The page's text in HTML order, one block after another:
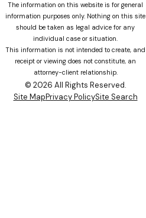
The information on this website is for general
information purposes only. Nothing on this site
should be taken as legal advice for any
individual case or situation.
This information is not intended to create, and
receipt or viewing does not constitute, an
attorney-client relationship.
© 2026 All Rights Reserved.
Site MapPrivacy PolicySite Search